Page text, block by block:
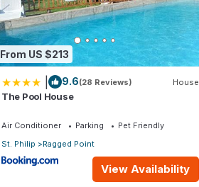
From US $213
9.6(28 Reviews) House
The Pool House
Air Conditioner Parking
Pet Friendly
St. Philip
Ragged Point
View Availability